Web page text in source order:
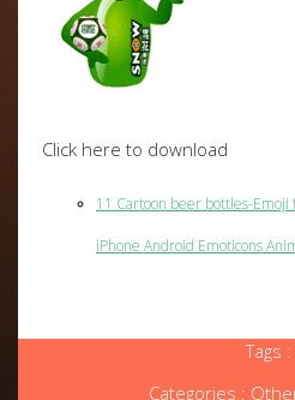
Click here to download
11 Cartoon beer bottles-Emoji
iPhone Android Emoticons
Tags :
Categories :